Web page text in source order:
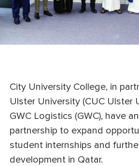
City University College, in
Ulster University (CUC Ulster
GWC Logistics (GWC), have
partnership to expand
student internships and
development in Qatar.